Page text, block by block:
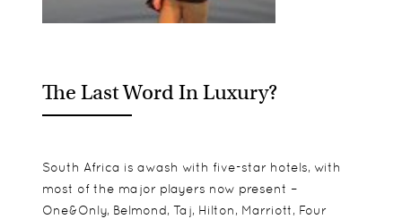
The Last Word In Luxury?
South Africa is awash with five-star hotels, with
most of the major players now present –
One&Only, Belmond, Taj, Hilton, Marriott, Four